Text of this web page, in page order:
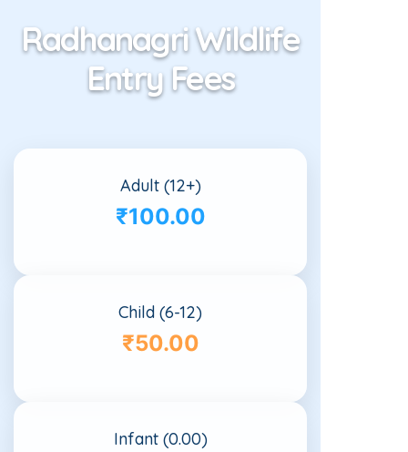
Radhanagri Wildlife
Entry Fees
Adult (12+)
₹100.00
Child (6-12)
₹50.00
Infant (0.00)